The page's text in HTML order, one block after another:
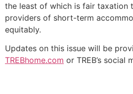
the least of which is fair taxation
providers of short-term
equitably.
Updates on this issue will be
TREBhome.com or TREB’s social